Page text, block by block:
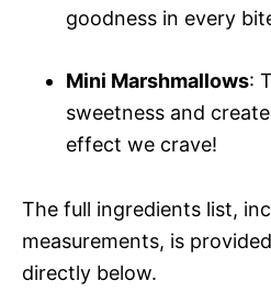
goodness in every
Mini Marshmallows:
sweetness and
effect we crave!
The full ingredients list,
measurements, is
directly below.